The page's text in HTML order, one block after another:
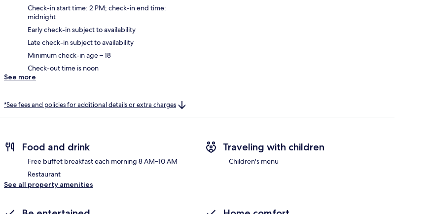
Check-in start time: 2 PM; check-in end time:
midnight
Early check-in subject to availability
Late check-in subject to availability
Minimum check-in age – 18
Check-out time is noon
See more
*See fees and policies for additional details or extra charges
Food and drink
Free buffet breakfast each morning 8 AM–10 AM
Restaurant
Traveling with children
Children's menu
See all property amenities